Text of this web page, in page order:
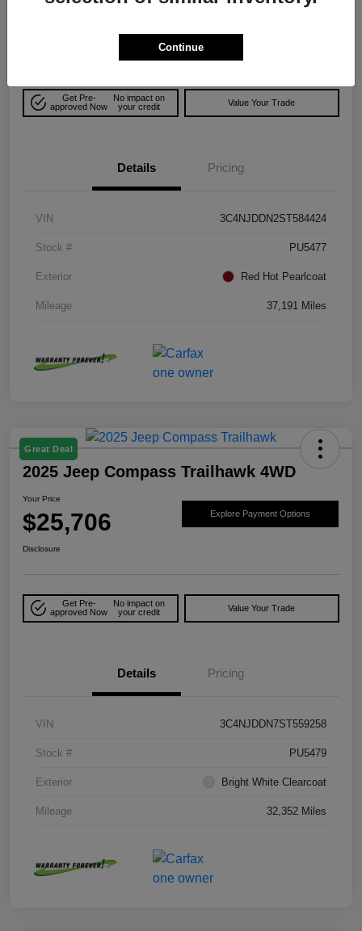
Explore Payment Options
Get Pre-
approved Now
No impact on
your credit
Value Your Trade
Details Pricing
VIN 3C4NJDDN2ST584424
Stock # PU5477
Exterior Red Hot Pearlcoat
Mileage 37,191 Miles
Great Deal
2025 Jeep Compass Trailhawk 4WD
Your Price
$25,706 Explore Payment Options
Disclosure
Get Pre-
approved Now
No impact on
your credit
Value Your Trade
Details Pricing
VIN 3C4NJDDN7ST559258
Stock # PU5479
Exterior Bright White Clearcoat
Mileage 32,352 Miles
Continue